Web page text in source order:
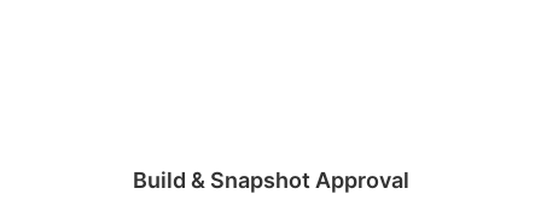
Build & Snapshot Approval